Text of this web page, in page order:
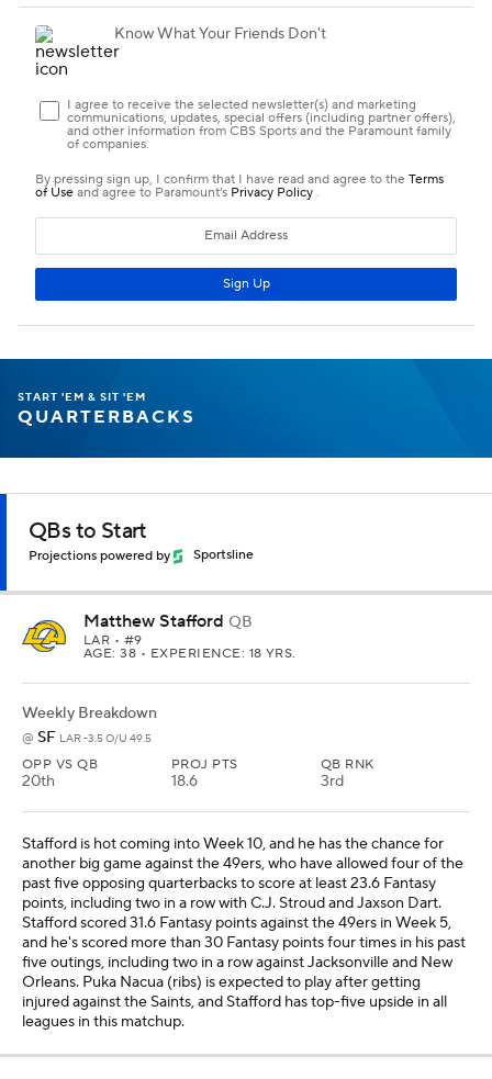
START 'EM & SIT 'EM
QUARTERBACKS
QBs to Start
Projections powered by Sportsline
Matthew Stafford QB
LAR • #9
AGE: 38 • EXPERIENCE: 18 YRS.
Weekly Breakdown
@ SF LAR -3.5 O/U 49.5
OPP VS QB
20th
PROJ PTS
18.6
QB RNK
3rd
Stafford is hot coming into Week 10, and he has the chance for
another big game against the 49ers, who have allowed four of the
past five opposing quarterbacks to score at least 23.6 Fantasy
points, including two in a row with C.J. Stroud and Jaxson Dart.
Stafford scored 31.6 Fantasy points against the 49ers in Week 5,
and he's scored more than 30 Fantasy points four times in his past
five outings, including two in a row against Jacksonville and New
Orleans. Puka Nacua (ribs) is expected to play after getting
injured against the Saints, and Stafford has top-five upside in all
leagues in this matchup.